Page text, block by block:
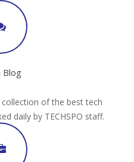
Blog
of the best tech
daily by TECHSPO staff.